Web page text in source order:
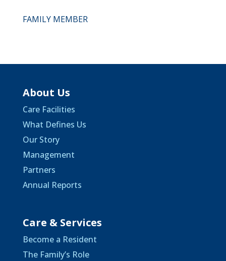
FAMILY MEMBER
About Us
Care Facilities
What Defines Us
Our Story
Management
Partners
Annual Reports
Care & Services
Become a Resident
The Family’s Role